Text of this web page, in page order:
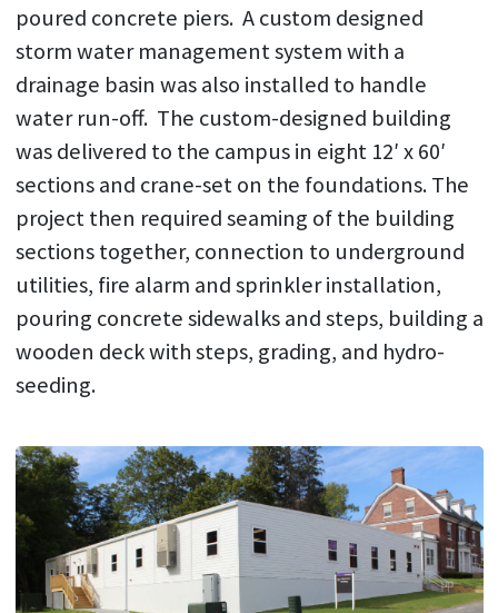
poured concrete piers. A custom designed
storm water management system with a
drainage basin was also installed to handle
water run-off. The custom-designed building
was delivered to the campus in eight 12′ x 60′
sections and crane-set on the foundations. The
project then required seaming of the building
sections together, connection to underground
utilities, fire alarm and sprinkler installation,
pouring concrete sidewalks and steps, building a
wooden deck with steps, grading, and hydro-
seeding.